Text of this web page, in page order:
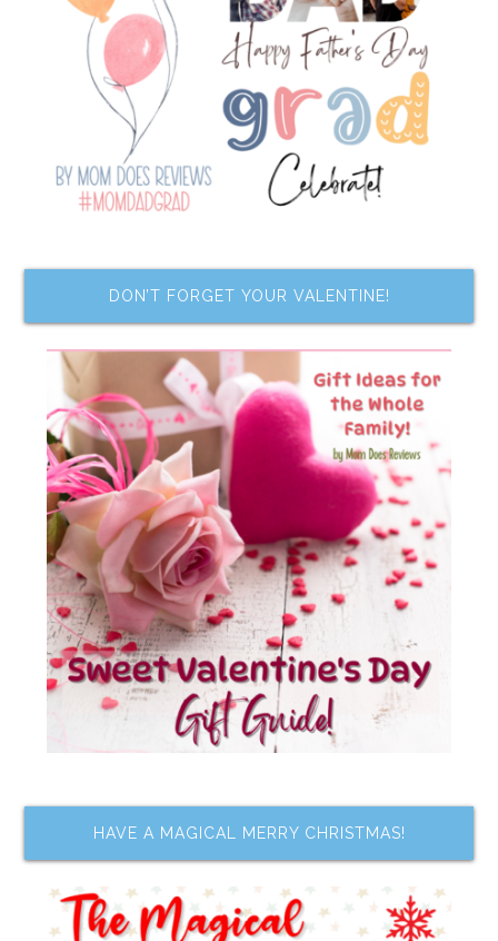
DON’T FORGET YOUR VALENTINE!
HAVE A MAGICAL MERRY CHRISTMAS!